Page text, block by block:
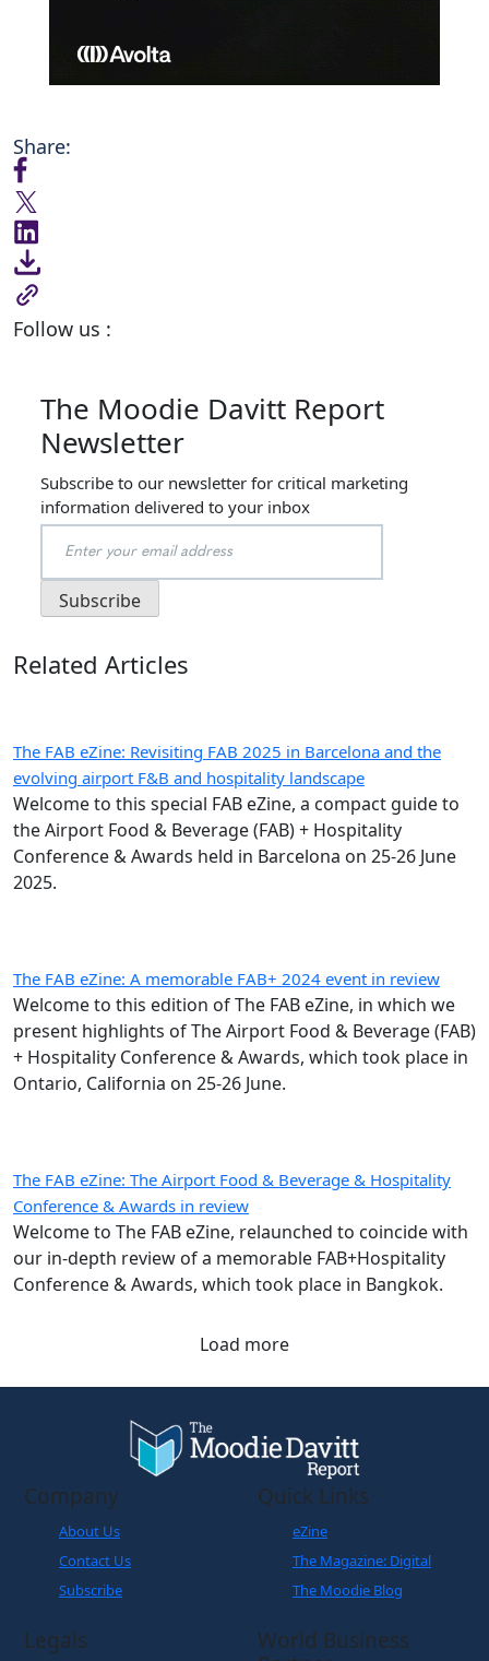
Share:
Follow us :
The Moodie Davitt Report
Newsletter
Subscribe to our newsletter for critical marketing
information delivered to your inbox
Related Articles
The FAB eZine: Revisiting FAB 2025 in Barcelona and the
evolving airport F&B and hospitality landscape
Welcome to this special FAB eZine, a compact guide to
the Airport Food & Beverage (FAB) + Hospitality
Conference & Awards held in Barcelona on 25-26 June
2025.
The FAB eZine: A memorable FAB+ 2024 event in review
Welcome to this edition of The FAB eZine, in which we
present highlights of The Airport Food & Beverage (FAB)
+ Hospitality Conference & Awards, which took place in
Ontario, California on 25-26 June.
The FAB eZine: The Airport Food & Beverage & Hospitality
Conference & Awards in review
Welcome to The FAB eZine, relaunched to coincide with
our in-depth review of a memorable FAB+Hospitality
Conference & Awards, which took place in Bangkok.
Load more
Company
About Us
Contact Us
Subscribe
Quick Links
eZine
The Magazine: Digital
The Moodie Blog
Legals
World Business